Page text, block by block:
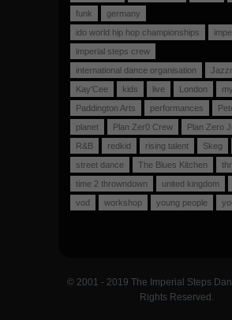
funk
germany
ido world hip hop championships
imperial steps crew
international dance organisation
Kay'Cee
kids live London
Paddington Arts
performances
planet
Plan Zer0 Crew
Plan Zero
R&B
redkid rising talent Skeg
street dance
The Blues Kitchen
time 2 throwndown
united kingdom
vod
workshop young people
© 2001 - 2019 The Imperial Steps
Rights Reserved.